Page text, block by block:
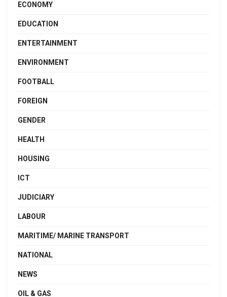
ECONOMY
EDUCATION
ENTERTAINMENT
ENVIRONMENT
FOOTBALL
FOREIGN
GENDER
HEALTH
HOUSING
ICT
JUDICIARY
LABOUR
MARITIME/ MARINE TRANSPORT
NATIONAL
NEWS
OIL & GAS